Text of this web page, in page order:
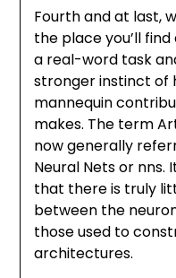
Fourth and at last,
the place you’ll
a real-word task
stronger instinct of
mannequin
makes. The term
now generally
Neural Nets or nns.
that there is truly
between the
those used to
architectures.